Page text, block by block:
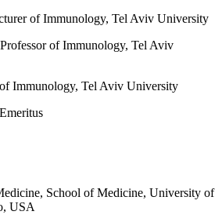
of Immunology, Tel Aviv University
of Immunology, Tel Aviv
Tel Aviv University
School of Medicine, University of
USA